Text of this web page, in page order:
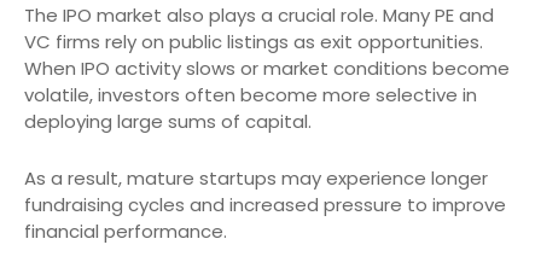
The IPO market also plays a crucial role. Many PE and
VC firms rely on public listings as exit opportunities.
When IPO activity slows or market conditions become
volatile, investors often become more selective in
deploying large sums of capital.
As a result, mature startups may experience longer
fundraising cycles and increased pressure to improve
financial performance.